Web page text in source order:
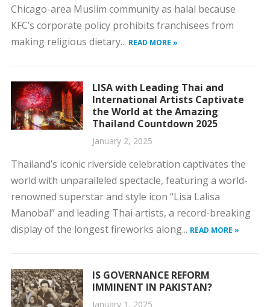
Chicago-area Muslim community as halal because
KFC’s corporate policy prohibits franchisees from
making religious dietary... READ MORE »
LISA with Leading Thai and
International Artists Captivate
the World at the Amazing
Thailand Countdown 2025
January 2, 2025
Thailand’s iconic riverside celebration captivates the
world with unparalleled spectacle, featuring a world-
renowned superstar and style icon “Lisa Lalisa
Manobal” and leading Thai artists, a record-breaking
display of the longest fireworks along... READ MORE »
IS GOVERNANCE REFORM
IMMINENT IN PAKISTAN?
January 1, 2025